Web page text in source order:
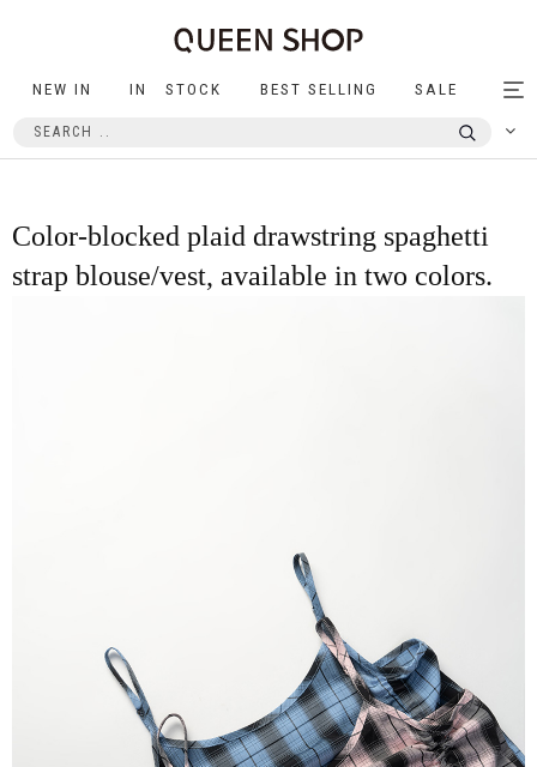
NEW IN IN STOCK BEST SELLING SALE
Color-blocked plaid drawstring spaghetti
strap blouse/vest, available in two colors.